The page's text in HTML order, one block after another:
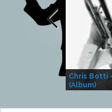
Chris Botti
(Album)